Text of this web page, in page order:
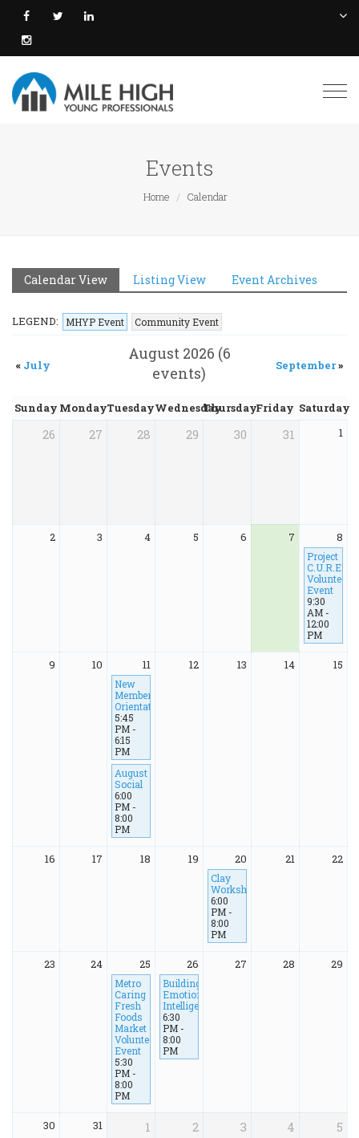
Events
Home Calendar
Calendar View Listing View Event Archives
LEGEND: MHYP Event Community Event
« July
August 2026 (6
events)
September»
Sunday MondayTuesdayWednesdayThursdayFriday Saturday
26 27 28 29 30 31 1
2 3 4 5 6 7 8
Project
C.U.R.E
Volunteer
Event
9:30
AM -
12:00
PM
9 10 11
New
Member
Orientation
5:45
PM -
6:15
PM
August
Social
6:00
PM -
8:00
PM
12 13 14 15
16 17 18 19 20
Clay
Workshop
6:00
PM -
8:00
PM
21 22
23 24 25
Metro
Caring
Fresh
Foods
Market
Volunteer
Event
5:30
PM -
8:00
PM
26
Building
Emotional
Intelligence
6:30
PM -
8:00
PM
27 28 29
30 31 1 2 3 4 5